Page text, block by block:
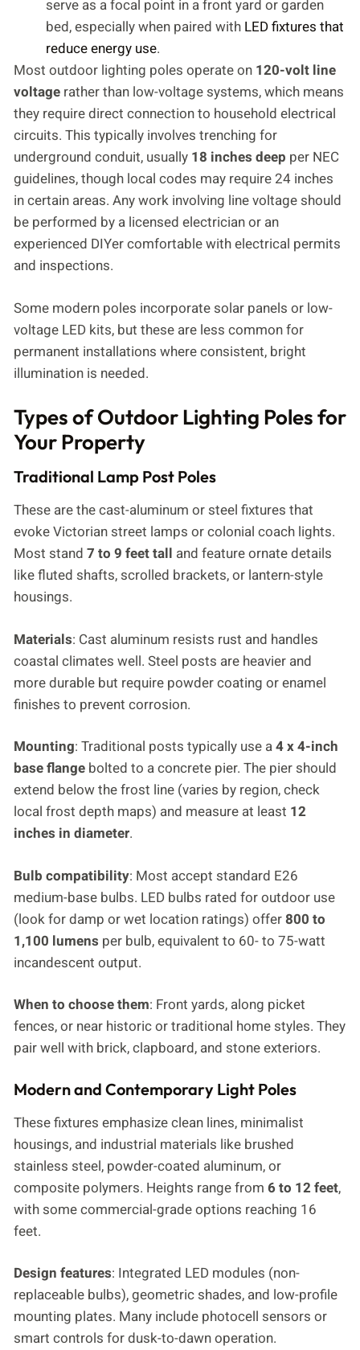
serve as a focal point in a front yard or garden
bed, especially when paired with LED fixtures that
reduce energy use.
Most outdoor lighting poles operate on 120-volt line
voltage rather than low-voltage systems, which means
they require direct connection to household electrical
circuits. This typically involves trenching for
underground conduit, usually 18 inches deep per NEC
guidelines, though local codes may require 24 inches
in certain areas. Any work involving line voltage should
be performed by a licensed electrician or an
experienced DIYer comfortable with electrical permits
and inspections.
Some modern poles incorporate solar panels or low-
voltage LED kits, but these are less common for
permanent installations where consistent, bright
illumination is needed.
Types of Outdoor Lighting Poles for
Your Property
Traditional Lamp Post Poles
These are the cast-aluminum or steel fixtures that
evoke Victorian street lamps or colonial coach lights.
Most stand 7 to 9 feet tall and feature ornate details
like fluted shafts, scrolled brackets, or lantern-style
housings.
Materials: Cast aluminum resists rust and handles
coastal climates well. Steel posts are heavier and
more durable but require powder coating or enamel
finishes to prevent corrosion.
Mounting: Traditional posts typically use a4 x 4-inch
base flange bolted to a concrete pier. The pier should
extend below the frost line (varies by region, check
local frost depth maps) and measure at least 12
inches in diameter.
Bulb compatibility: Most accept standard E26
medium-base bulbs. LED bulbs rated for outdoor use
(look for damp or wet location ratings) offer800 to
1,100 lumens per bulb, equivalent to 60- to 75-watt
incandescent output.
When to choose them: Front yards, along picket
fences, or near historic or traditional home styles. They
pair well with brick, clapboard, and stone exteriors.
Modern and Contemporary Light Poles
These fixtures emphasize clean lines, minimalist
housings, and industrial materials like brushed
stainless steel, powder-coated aluminum, or
composite polymers. Heights range from 6 to 12 feet,
with some commercial-grade options reaching 16
feet.
Design features: Integrated LED modules (non-
replaceable bulbs), geometric shades, and low-profile
mounting plates. Many include photocell sensors or
smart controls for dusk-to-dawn operation.